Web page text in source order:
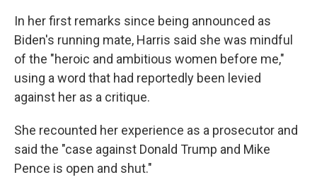
In her first remarks since being announced as
Biden's running mate, Harris said she was mindful
of the "heroic and ambitious women before me,"
using a word that had reportedly been levied
against her as a critique.
She recounted her experience as a prosecutor and
said the "case against Donald Trump and Mike
Pence is open and shut."